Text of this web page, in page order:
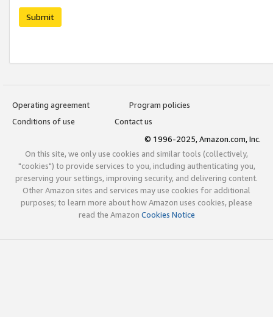
Submit
Operating agreement
Program policies
Conditions of use
Contact us
© 1996-2025, Amazon.com, Inc.
On this site, we only use cookies and similar tools (collectively,
"cookies") to provide services to you, including authenticating you,
preserving your settings, improving security, and delivering content.
Other Amazon sites and services may use cookies for additional
purposes; to learn more about how Amazon uses cookies, please
read the Amazon Cookies Notice